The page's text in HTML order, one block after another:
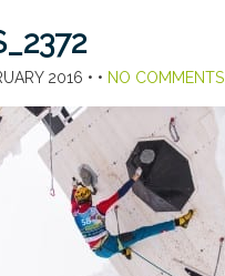
2016 • • NO COMMENTS